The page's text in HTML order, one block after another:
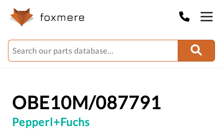
OBE10M/087791
Pepperl+Fuchs